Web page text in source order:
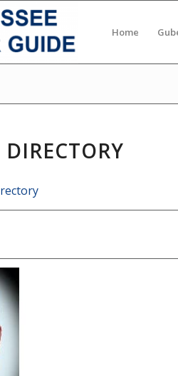
Home